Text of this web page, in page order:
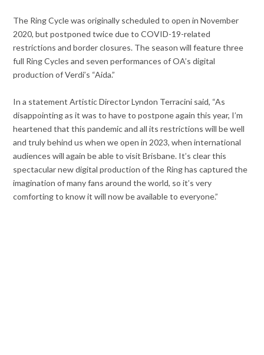
The Ring Cycle was originally scheduled to open in November
2020, but postponed twice due to COVID-19-related
restrictions and border closures. The season will feature three
full Ring Cycles and seven performances of OA’s digital
production of Verdi’s “Aida.”
In a statement Artistic Director Lyndon Terracini said, “As
disappointing as it was to have to postpone again this year, I’m
heartened that this pandemic and all its restrictions will be well
and truly behind us when we open in 2023, when international
audiences will again be able to visit Brisbane. It’s clear this
spectacular new digital production of the Ring has captured the
imagination of many fans around the world, so it’s very
comforting to know it will now be available to everyone.”